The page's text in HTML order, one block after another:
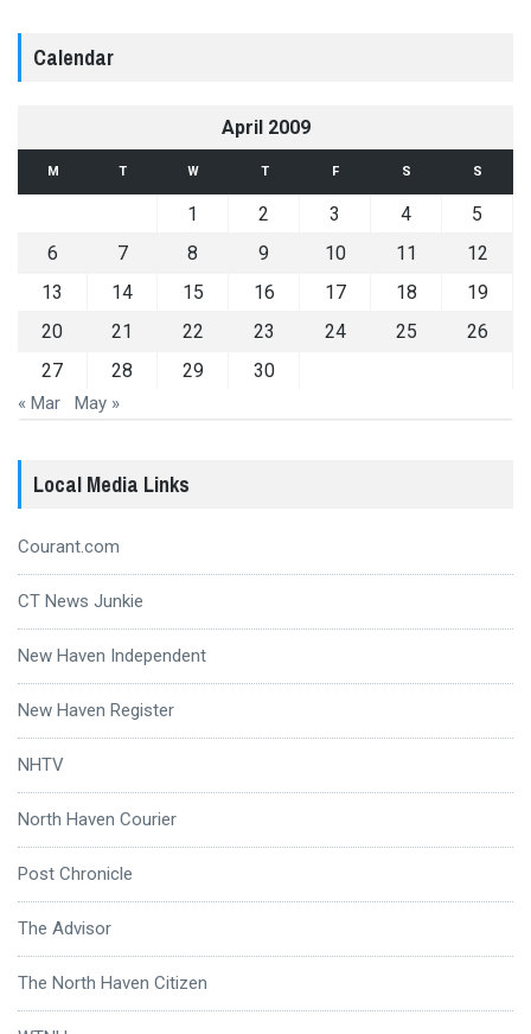
Calendar
April 2009
M T W T F S S
1 2 3 4
5
6
7 8 9 10 11
12
13
14 15 16 17 18
19
20
21 22 23 24 25
26
27
28 29 30
« Mar May »
Local Media Links
Courant.com
CT News Junkie
New Haven Independent
New Haven Register
NHTV
North Haven Courier
Post Chronicle
The Advisor
The North Haven Citizen